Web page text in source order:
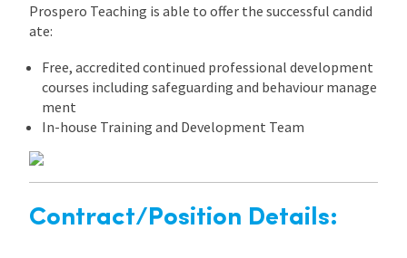
Prospero Teaching is able to offer the successful candid
ate:
Free, accredited continued professional development
courses including safeguarding and behaviour manage
ment
In-house Training and Development Team
Contract/Position Details: